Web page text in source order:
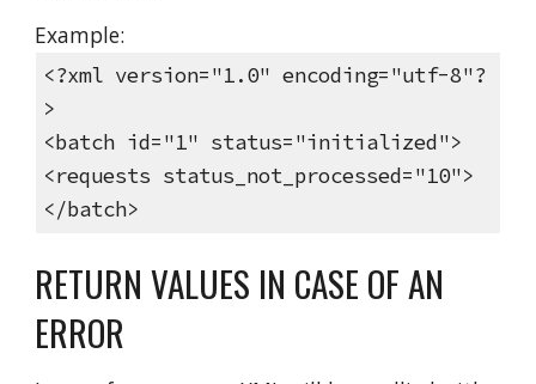
Example:
<?xml version="1.0" encoding="utf-8"?
>
<batch id="1" status="initialized">
<requests status_not_processed="10">
</batch>
RETURN VALUES IN CASE OF AN
ERROR